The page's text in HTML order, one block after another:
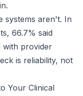
systems aren't. In
66.7% said
with provider
is reliability, not
Your Clinical